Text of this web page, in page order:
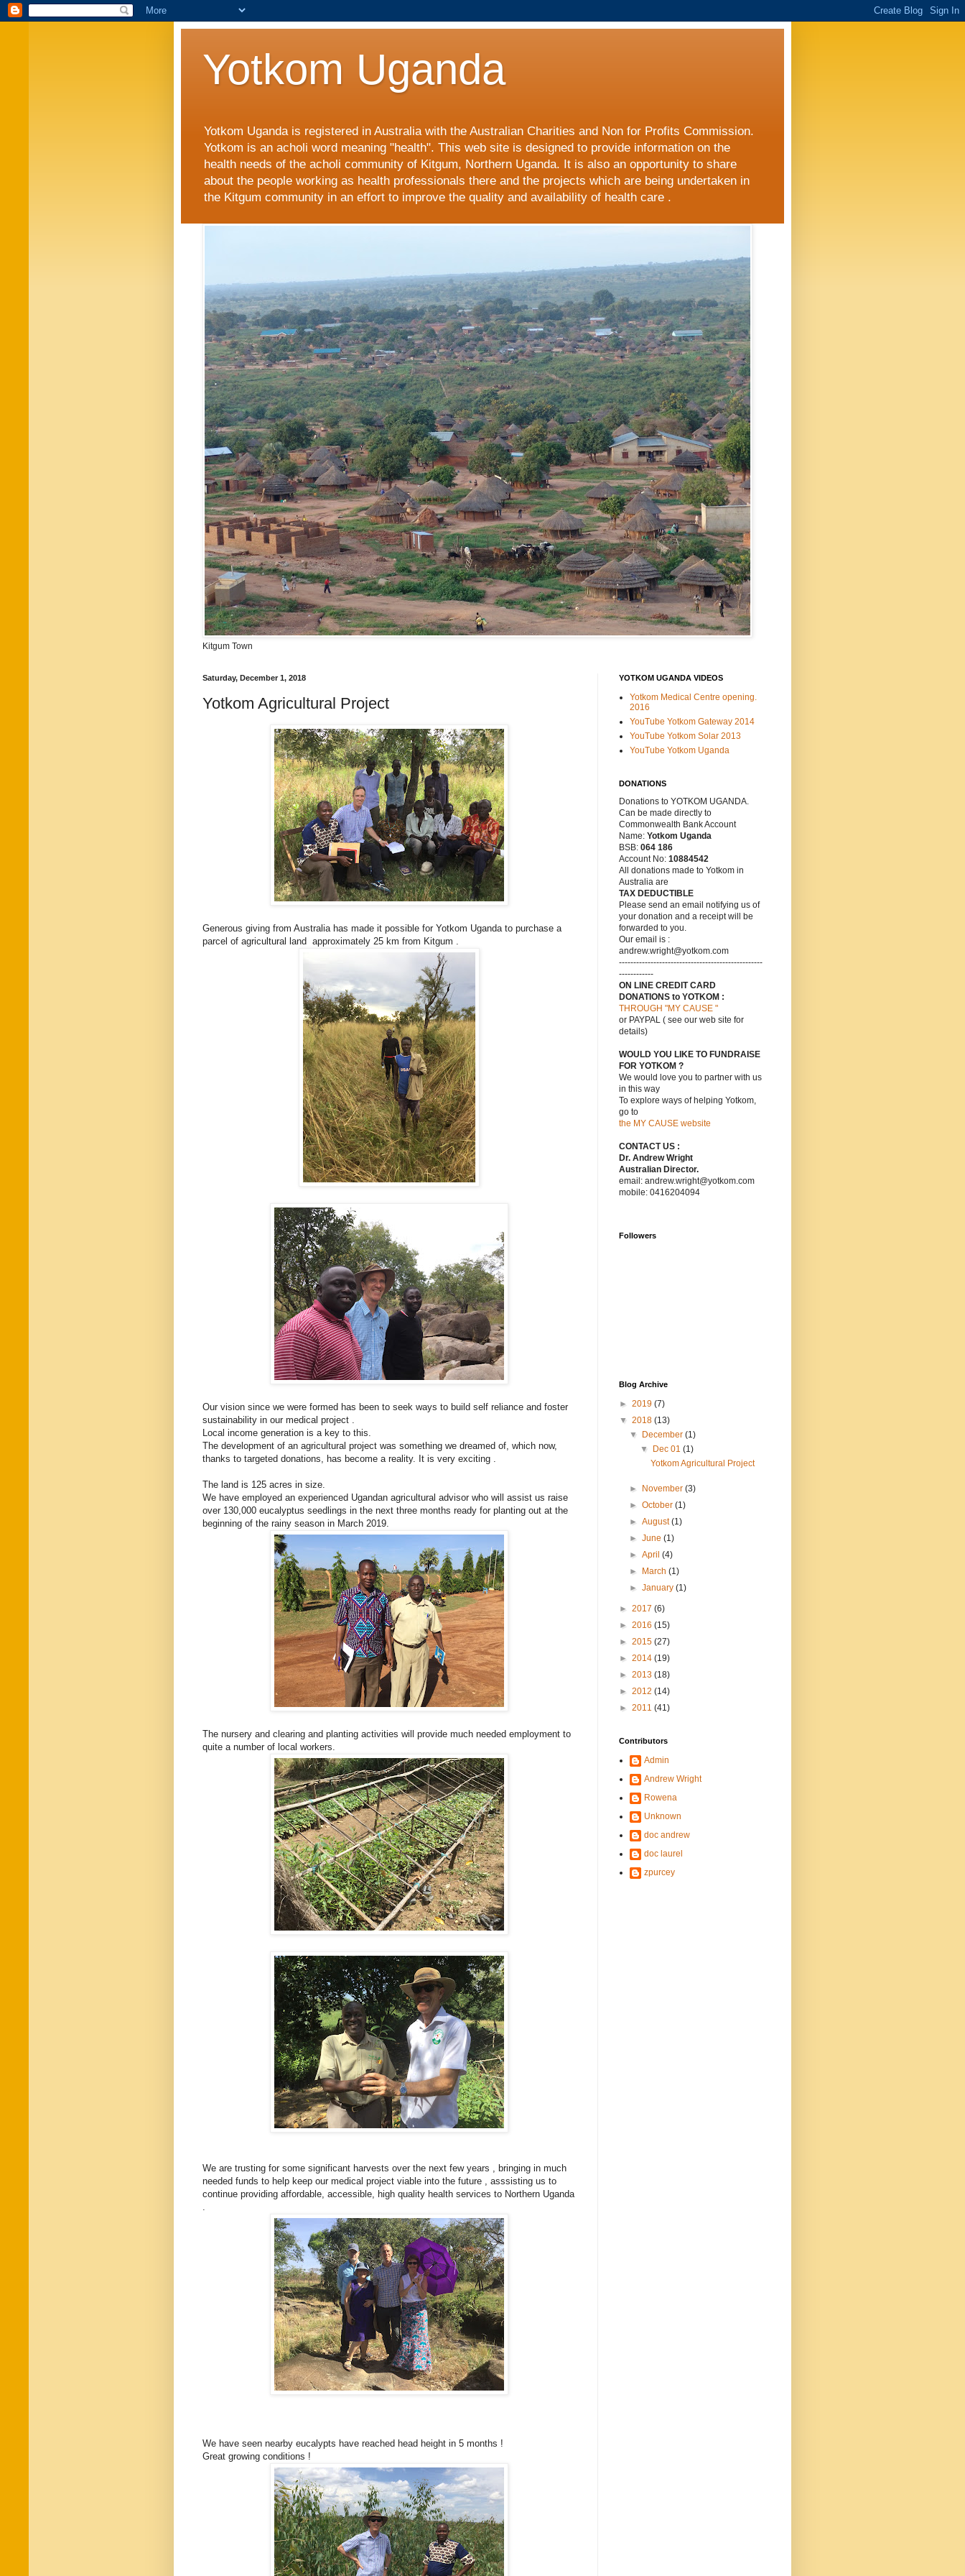
Yotkom Uganda
Yotkom Uganda is registered in Australia with the Australian Charities and Non for Profits Commission.
Yotkom is an acholi word meaning "health". This web site is designed to provide information on the
health needs of the acholi community of Kitgum, Northern Uganda. It is also an opportunity to share
about the people working as health professionals there and the projects which are being undertaken in
the Kitgum community in an effort to improve the quality and availability of health care .
Kitgum Town
Saturday, December 1, 2018
Yotkom Agricultural Project
Generous giving from Australia has made it possible for Yotkom Uganda to purchase a
parcel of agricultural land approximately 25 km from Kitgum .
Our vision since we were formed has been to seek ways to build self reliance and foster
sustainability in our medical project .
Local income generation is a key to this.
The development of an agricultural project was something we dreamed of, which now,
thanks to targeted donations, has become a reality. It is very exciting .
The land is 125 acres in size.
We have employed an experienced Ugandan agricultural advisor who will assist us raise
over 130,000 eucalyptus seedlings in the next three months ready for planting out at the
beginning of the rainy season in March 2019.
The nursery and clearing and planting activities will provide much needed employment to
quite a number of local workers.
We are trusting for some significant harvests over the next few years , bringing in much
needed funds to help keep our medical project viable into the future , asssisting us to
continue providing affordable, accessible, high quality health services to Northern Uganda
.
We have seen nearby eucalypts have reached head height in 5 months !
Great growing conditions !
YOTKOM UGANDA VIDEOS
Yotkom Medical Centre opening.
2016
YouTube Yotkom Gateway 2014
YouTube Yotkom Solar 2013
YouTube Yotkom Uganda
DONATIONS
Donations to YOTKOM UGANDA.
Can be made directly to
Commonwealth Bank Account
Name: Yotkom Uganda
BSB: 064 186
Account No: 10884542
All donations made to Yotkom in
Australia are
TAX DEDUCTIBLE
Please send an email notifying us of
your donation and a receipt will be
forwarded to you.
Our email is :
andrew.wright@yotkom.com
--------------------------------------------------
------------
ON LINE CREDIT CARD
DONATIONS to YOTKOM :
THROUGH "MY CAUSE "
or PAYPAL ( see our web site for
details)
WOULD YOU LIKE TO FUNDRAISE
FOR YOTKOM ?
We would love you to partner with us
in this way
To explore ways of helping Yotkom,
go to
the MY CAUSE website
CONTACT US :
Dr. Andrew Wright
Australian Director.
email: andrew.wright@yotkom.com
mobile: 0416204094
Followers
Blog Archive
► 2019 (7)
▼ 2018 (13)
▼
December(1)
▼
Dec 01 (1)
Yotkom Agricultural Project
► November(3)
►October(1)
►August(1)
►June(1)
►April(4)
►
March(1)
►January(1)
► 2017 (6)
► 2016 (15)
► 2015 (27)
► 2014 (19)
► 2013 (18)
► 2012 (14)
► 2011 (41)
Contributors
Admin
Andrew Wright
Rowena
Unknown
doc andrew
doc laurel
zpurcey